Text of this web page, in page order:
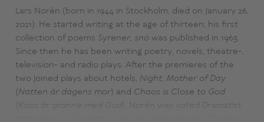
Lars Norén (born in 1944 in Stockholm, died on January 26,
2021). He started writing at the age of thirteen; his first
collection of poems Syrener, snöwas published in 1963.
Since then he has been writing poetry, novels, theatre-,
television- and radio plays. After the premieres of the
two joined plays about hotels, Night, Mother of Day
(Natten är dagens mor) and Chaos is Close to God
Kaos är granne med Gud ), Norén was voted Dramatist